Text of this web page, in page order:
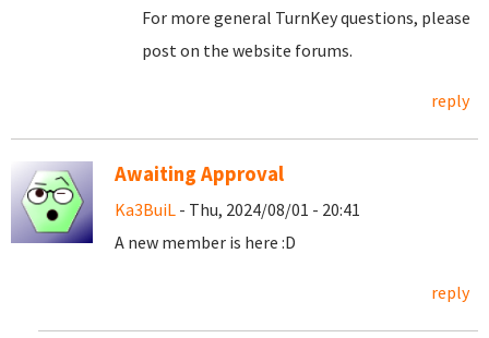
For more general TurnKey questions, please
post on the website forums.
reply
Awaiting Approval
Ka3BuiL - Thu, 2024/08/01 - 20:41
A new member is here :D
reply